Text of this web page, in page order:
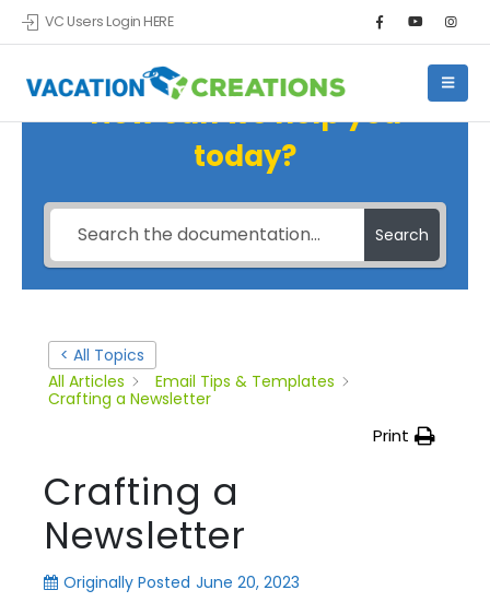
VC Users Login HERE
How can we help you
today?
Search
< All Topics
All Articles
Email Tips & Templates
Crafting a Newsletter
Print
Crafting a
Newsletter
Originally Posted June 20, 2023